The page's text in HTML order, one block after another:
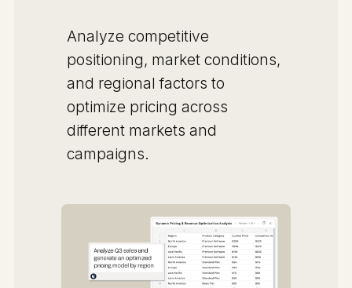
Analyze competitive
positioning, market conditions,
and regional factors to
optimize pricing across
different markets and
campaigns.